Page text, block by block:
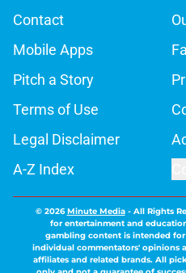
Contact
Mobile Apps
Pitch a Story
Terms of Use
Legal Disclaimer
A-Z Index
© 2026Minute Media- All Rights
for entertainment and
gambling content is intended for
individual commentators' opinions
affiliates and related brands. All